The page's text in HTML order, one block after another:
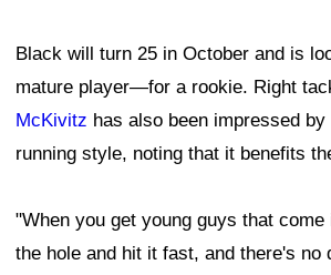
Black will turn 25 in October and is
mature player—for a rookie. Right
McKivitz has also been impressed
running style, noting that it benefits
"When you get young guys that
the hole and hit it fast, and there's no